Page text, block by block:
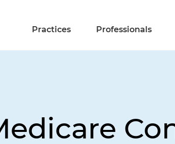
Practices Professionals